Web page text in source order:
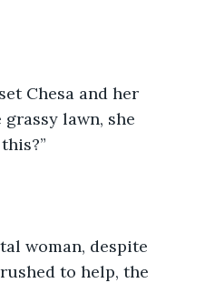
Chesa and her
lawn, she
woman, despite
to help, the